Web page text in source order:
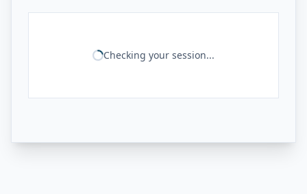
Checking your session...